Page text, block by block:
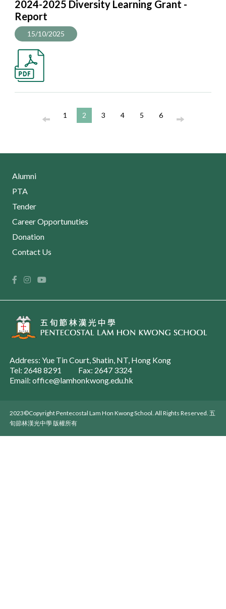
2024-2025 Diversity Learning Grant -
Report
15/10/2025
1 2 3 4 5 6
Alumni
PTA
Tender
Career Opportunuties
Donation
Contact Us
Address: Yue Tin Court, Shatin, NT, Hong Kong
Tel: 2648 8291
Fax: 2647 3324
Email: office@lamhonkwong.edu.hk
2023©Copyright Pentecostal Lam Hon Kwong School. All Rights Reserved. 五
旬節林漢光中學 版權所有